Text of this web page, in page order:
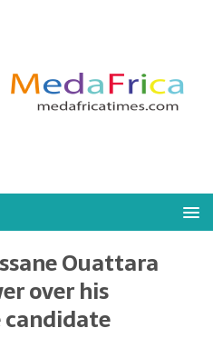
Ouattara
over his
candidate